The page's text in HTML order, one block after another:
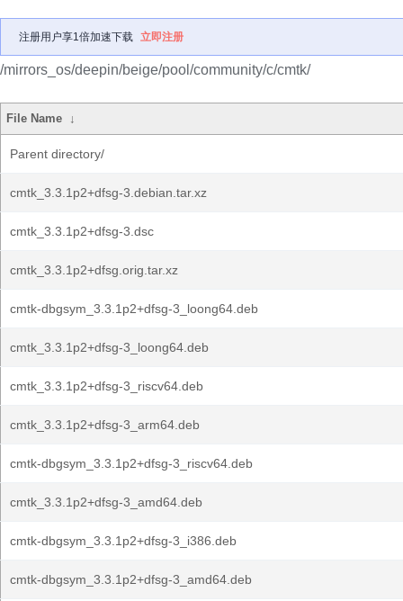
注册用户享1倍加速下载 立即注册
/mirrors_os/deepin/beige/pool/community/c/cmtk/
File Name ↓
Parent directory/
cmtk_3.3.1p2+dfsg-3.debian.tar.xz
cmtk_3.3.1p2+dfsg-3.dsc
cmtk_3.3.1p2+dfsg.orig.tar.xz
cmtk-dbgsym_3.3.1p2+dfsg-3_loong64.deb
cmtk_3.3.1p2+dfsg-3_loong64.deb
cmtk_3.3.1p2+dfsg-3_riscv64.deb
cmtk_3.3.1p2+dfsg-3_arm64.deb
cmtk-dbgsym_3.3.1p2+dfsg-3_riscv64.deb
cmtk_3.3.1p2+dfsg-3_amd64.deb
cmtk-dbgsym_3.3.1p2+dfsg-3_i386.deb
cmtk-dbgsym_3.3.1p2+dfsg-3_amd64.deb